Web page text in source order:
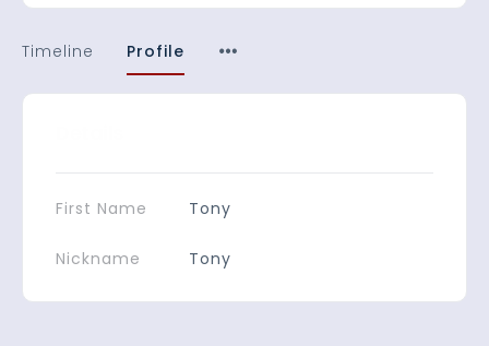
Timeline Profile
First Name Tony
Nickname Tony